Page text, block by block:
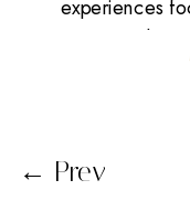
experiences
tours, and
carefully
cruises
← Prev